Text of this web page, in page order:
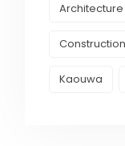
Architecture
Construction
Kaouwa